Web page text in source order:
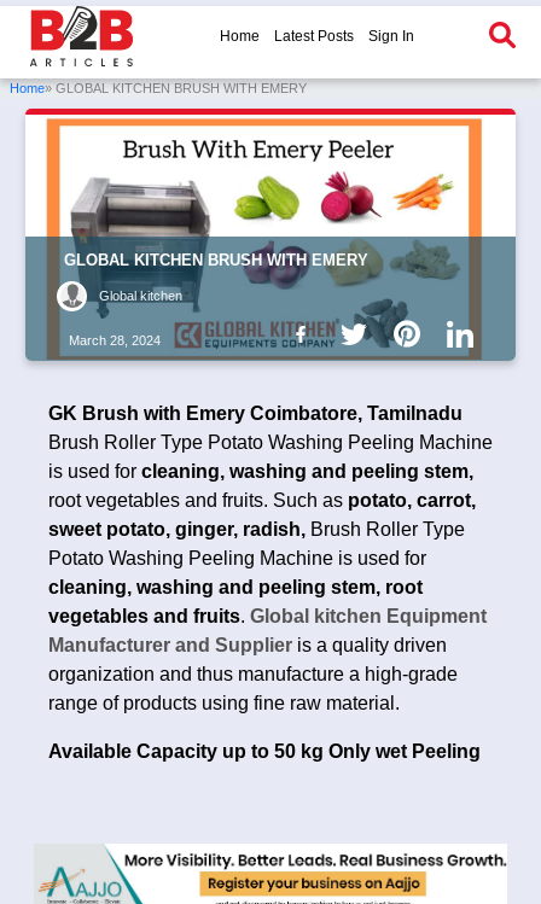
Home Latest Posts Sign In
Home» GLOBAL KITCHEN BRUSH WITH EMERY
GLOBAL KITCHEN BRUSH WITH EMERY
Global kitchen
March 28, 2024
GK Brush with Emery Coimbatore, Tamilnadu
Brush Roller Type Potato Washing Peeling Machine
is used for cleaning, washing and peeling stem,
root vegetables and fruits. Such as potato, carrot,
sweet potato, ginger, radish, Brush Roller Type
Potato Washing Peeling Machine is used for
cleaning, washing and peeling stem, root
vegetables and fruits. Global kitchen Equipment
Manufacturer and Supplier is a quality driven
organization and thus manufacture a high-grade
range of products using fine raw material.
Available Capacity up to 50 kg Only wet Peeling